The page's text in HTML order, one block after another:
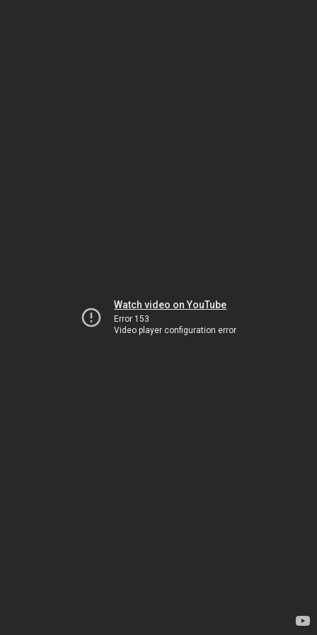
Watch video on YouTube
Error 153
Video player configuration error